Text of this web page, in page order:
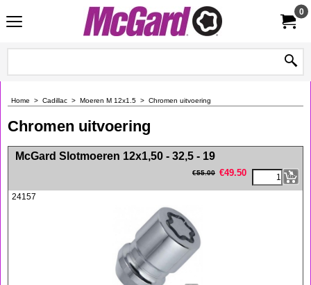
0
Home > Cadillac > Moeren M 12x1.5 > Chromen uitvoering
Chromen uitvoering
<!-- MakeFullWidth0 --><!-- MakeFullWidth1 --><!-- MakeFullWidth2 --><!-- MakeFullWidth3 --><!-- MakeFullWidth4 --><!-- MakeFullWidth5 --><!-- MakeFullWidth6 --><!-- MakeFullWidth7 --><!-- MakeFullWidth8 --><!-- MakeFullWidth9 --><!-- MakeFullWidth10 --><!-- MakeFullWidth11 --><!-- MakeFullWidth12 --><!-- MakeFullWidth13 --><!-- MakeFullWidth14 --><!-- MakeFullWidth15 --><!-- MakeFullWidth16 --><!-- MakeFullWidth17 --><!-- MakeFullWidth18 --><!-- MakeFullWidth19 -->
McGard Slotmoeren 12x1,50 - 32,5 - 19
€55.00 €49.50
24157